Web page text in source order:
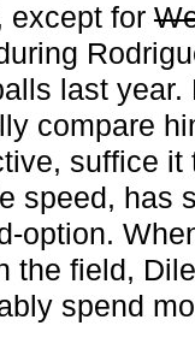
except for
last
compare
suffice it
speed, has
option.
the field,
spend